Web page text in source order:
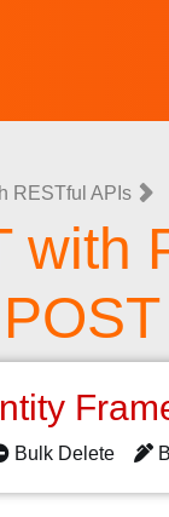
RESTful APIs
with
Bulk Delete